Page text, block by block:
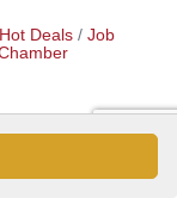
Hot Deals
Job